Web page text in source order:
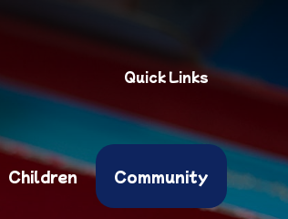
Quick Links
Children Community